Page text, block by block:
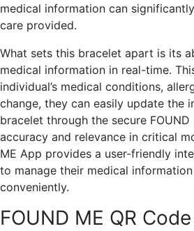
medical information can
care provided.
What sets this bracelet apart is its
medical information in real-time.
individual’s medical conditions,
change, they can easily update the
bracelet through the secure FOUND
accuracy and relevance in critical
ME App provides a user-friendly
to manage their medical
conveniently.
FOUND ME QR Code